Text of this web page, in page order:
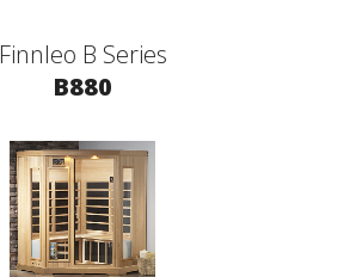
Finnleo B Series
B880